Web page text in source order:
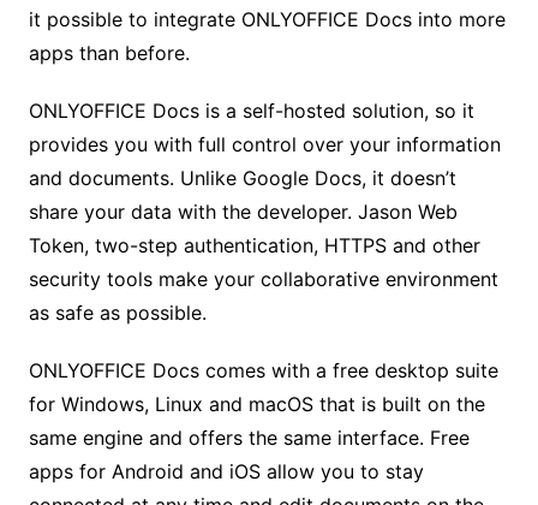
it possible to integrate ONLYOFFICE Docs into more
apps than before.
ONLYOFFICE Docs is a self-hosted solution, so it
provides you with full control over your information
and documents. Unlike Google Docs, it doesn’t
share your data with the developer. Jason Web
Token, two-step authentication, HTTPS and other
security tools make your collaborative environment
as safe as possible.
ONLYOFFICE Docs comes with a free desktop suite
for Windows, Linux and macOS that is built on the
same engine and offers the same interface. Free
apps for Android and iOS allow you to stay